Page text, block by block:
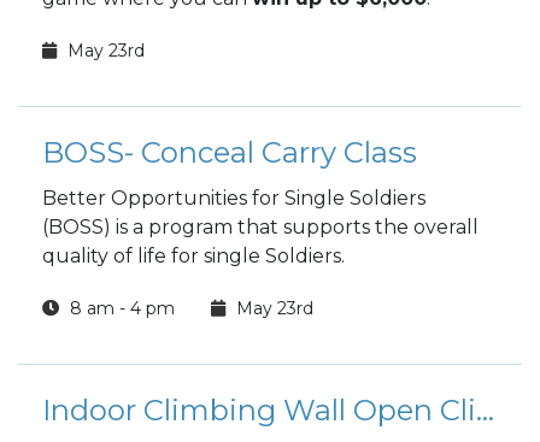
May 23rd
BOSS- Conceal Carry Class
Better Opportunities for Single Soldiers
(BOSS) is a program that supports the overall
quality of life for single Soldiers.
8 am - 4 pm May 23rd
Indoor Climbing Wall Open Climb